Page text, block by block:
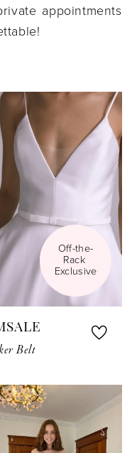
appointments
Off-the-
Rack
Exclusive
Belt